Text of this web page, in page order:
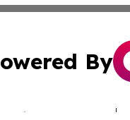
By
Submit Press Release